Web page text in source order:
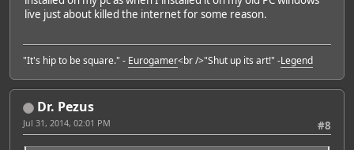
live just about killed the internet for some reason.
"It's hip to be square." - Eurogamer<br />"Shut up its art!" -Legend
Dr. Pezus
#8
Jul 31, 2014, 02:01 PM